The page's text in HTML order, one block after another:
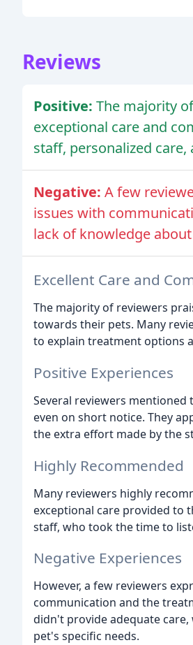
Reviews
Positive: The majority
exceptional care and
staff, personalized
Negative: A few
issues with
lack of knowledge
Excellent Care and
The majority of reviewers
towards their pets. Many
to explain treatment options
Positive Experiences
Several reviewers
even on short notice. They
the extra effort made by the
Highly Recommended
Many reviewers highly
exceptional care provided to
staff, who took the time to
Negative Experiences
However, a few reviewers
communication and the
didn't provide adequate
pet's specific needs.